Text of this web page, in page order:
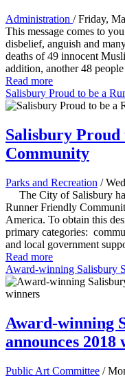
Administration / Friday,
This message comes to
disbelief, anguish and
deaths of 49 innocent
addition, another 48
Read more
Salisbury Proud to be a
Salisbury
Community
Parks and Recreation /
The City of Salisbury
Runner Friendly
America. To obtain this
primary categories:
and local government
Read more
Award-winning Salisbury
Award-winning
announces 2018
Public Art Committee /